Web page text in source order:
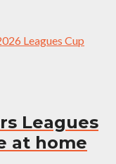
Leagues Cup
Leagues
at home